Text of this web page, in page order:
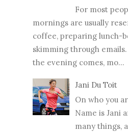
For most
mornings are usually
coffee, preparing lunch-
skimming through
the evening comes, mo...
Jani Du Toit
On who you
Name is Jani
many things,